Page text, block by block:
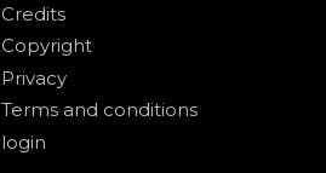
Credits
Copyright
Privacy
Terms and conditions
login